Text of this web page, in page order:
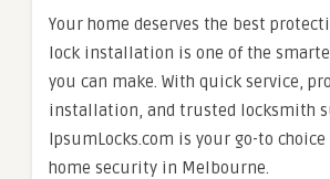
Your home deserves the best
lock installation is one of the
you can make. With quick service,
installation, and trusted locksmith
IpsumLocks.com is your go-to choice
home security in Melbourne.